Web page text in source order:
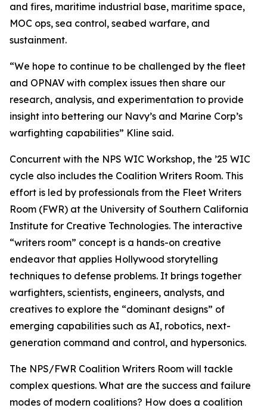
and fires, maritime industrial base, maritime space,
MOC ops, sea control, seabed warfare, and
sustainment.
“We hope to continue to be challenged by the fleet
and OPNAV with complex issues then share our
research, analysis, and experimentation to provide
insight into bettering our Navy’s and Marine Corp’s
warfighting capabilities” Kline said.
Concurrent with the NPS WIC Workshop, the ’25 WIC
cycle also includes the Coalition Writers Room. This
effort is led by professionals from the Fleet Writers
Room (FWR) at the University of Southern California
Institute for Creative Technologies. The interactive
“writers room” concept is a hands-on creative
endeavor that applies Hollywood storytelling
techniques to defense problems. It brings together
warfighters, scientists, engineers, analysts, and
creatives to explore the “dominant designs” of
emerging capabilities such as AI, robotics, next-
generation command and control, and hypersonics.
The NPS/FWR Coalition Writers Room will tackle
complex questions. What are the success and failure
modes of modern coalitions? How does a coalition